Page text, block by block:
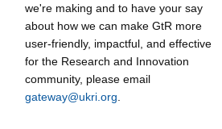
we're making and to have your say
about how we can make GtR more
user-friendly, impactful, and effective
for the Research and Innovation
community, please email
gateway@ukri.org